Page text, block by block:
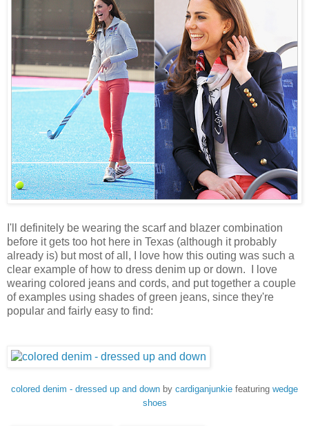
I'll definitely be wearing the scarf and blazer combination
before it gets too hot here in Texas (although it probably
already is) but most of all, I love how this outing was such a
clear example of how to dress denim up or down. I love
wearing colored jeans and cords, and put together a couple
of examples using shades of green jeans, since they're
popular and fairly easy to find:
colored denim - dressed up and down by cardiganjunkie featuring wedge
shoes